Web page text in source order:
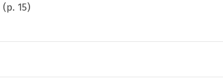
(p.15)